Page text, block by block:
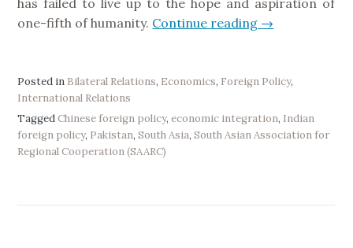
v
one-fifth of humanity. Continue reading “
i
a
’
→
Posted in Bilateral Relations, Economics, Foreign Policy,
International Relations
TaggedChinese foreign policy,economic integration, Indian
foreign policy, Pakistan,South Asia,South Asian Association for
Regional Cooperation (SAARC)